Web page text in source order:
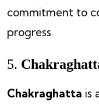
commitment to
progress.
5.
Chakraghatta is